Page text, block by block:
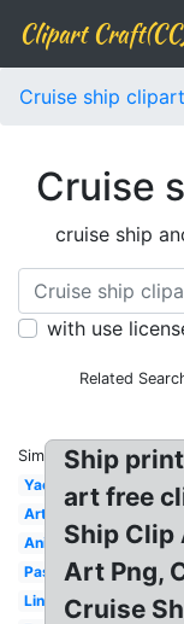
Clipart
Cruise ship clipart
Cruise
cruise ship
with use
Related
Similar:
Yacht
Artwork
Animated
Passenger
Liner
Ship
art free
Ship Clip
Art Png,
Cruise